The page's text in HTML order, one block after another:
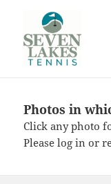
Photos in
Click any photo
Pleaselog in or